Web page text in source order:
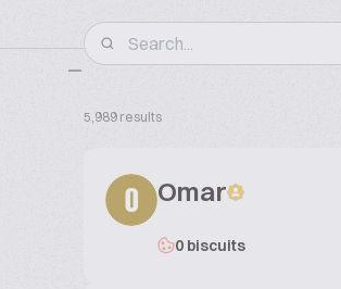
5,989 results
O Omar
0 biscuits